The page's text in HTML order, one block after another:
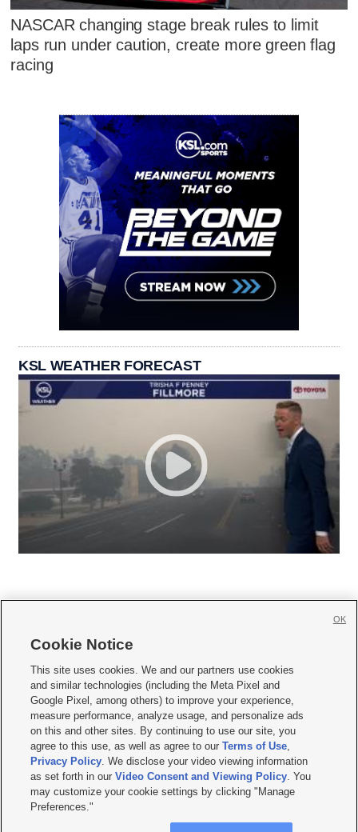
NASCAR changing stage break rules to limit
laps run under caution, create more green flag
racing
KSL WEATHER FORECAST
     
Mobile Apps| Newsletter|Advertise|Contact Us|Careers with KSL.com
Terms of use Privacy Statement| Video Consent Viewing Policy
Do Not Sell or Share My Data|EEO Public File Report| KSL-TV FCC Public File
KSL FM Radio FCC Public File|KSL AM Radio FCC Public File |FCC Applications
Closed Captioning Assistance
© 2026KSL Media| KSL Broadcasting Salt Lake City UT | Site hosted & managed
by KSL Media - a Deseret Media Company
Cookie Notice
This site uses cookies. We and our partners use cookies
and similar technologies (including the Meta Pixel and
Google Pixel, among others) to improve your experience,
measure performance, analyze usage, and personalize ads
on this and other sites. By continuing to use our site, you
agree to this use, as well as agree to ourTerms of Use,
Privacy Policy. We disclose your video viewing information
as set forth in ourVideo Consent and Viewing Policy. You
may customize your cookie settings by clicking "Manage
Preferences."
OK